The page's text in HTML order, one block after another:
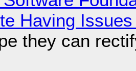
Having
they can